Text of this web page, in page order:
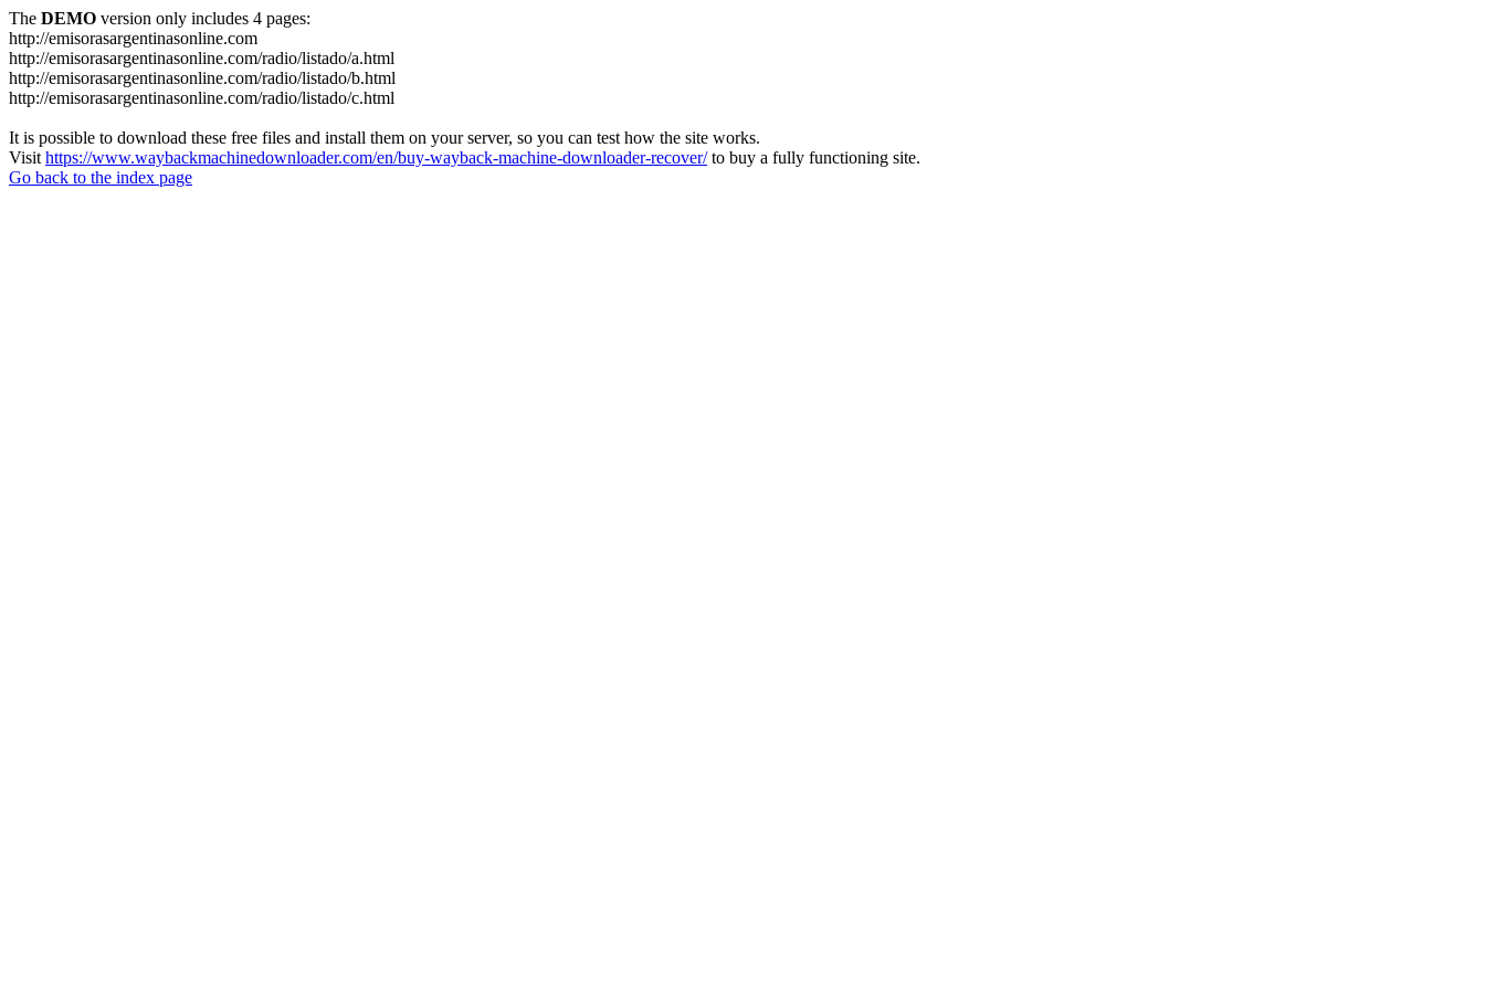
The DEMO version only includes 4 pages:
http://emisorasargentinasonline.com
http://emisorasargentinasonline.com/radio/listado/a.html
http://emisorasargentinasonline.com/radio/listado/b.html
http://emisorasargentinasonline.com/radio/listado/c.html
It is possible to download these free files and install them on your server, so you can test how the site works.
Visit https://www.waybackmachinedownloader.com/en/buy-wayback-machine-downloader-recover/to buy a fully functioning site.
Go back to the index page